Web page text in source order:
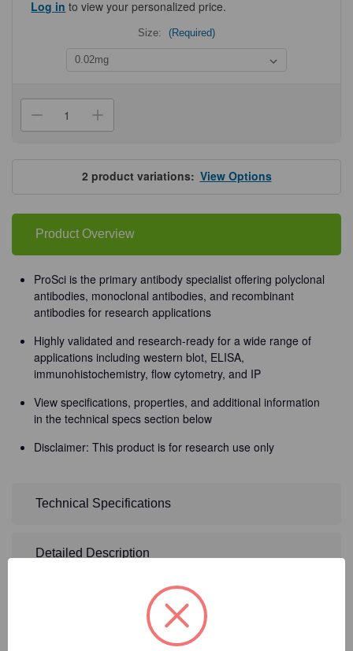
Log in to view your personalized price.
Size: (Required)
Decrease
Quantity
ProSci
3633
Antibody
Increase
Quantity
ProSci
3633
PIST
Antibody
2 product variations:View Options
Product Overview
ProSci is the primary antibody specialist offering polyclonal
antibodies, monoclonal antibodies, and recombinant
antibodies for research applications
Highly validated and research-ready for a wide range of
applications including western blot, ELISA,
immunohistochemistry, flow cytometry, and IP
View specifications, properties, and additional information
in the technical specs section below
Disclaimer: This product is for research use only
Technical Specifications
Detailed Description
Product Options